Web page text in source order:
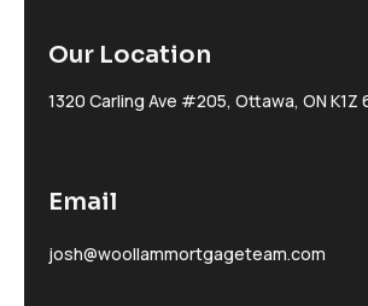
Our Location
1320 Carling Ave #205, Ottawa, ON K1Z
Email
josh@woollammortgageteam.com